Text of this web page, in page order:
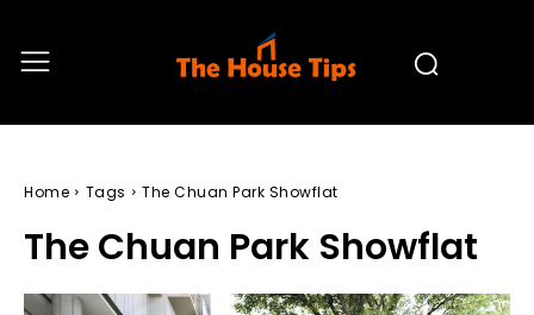
Home Tags The Chuan Park Showflat
The Chuan Park Showflat